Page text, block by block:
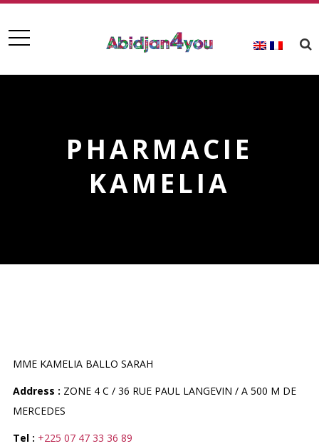
PHARMACIE
KAMELIA
MME KAMELIA BALLO SARAH
Address : ZONE 4 C / 36 RUE PAUL LANGEVIN / A 500 M DE
MERCEDES
Tel : +225 07 47 33 36 89